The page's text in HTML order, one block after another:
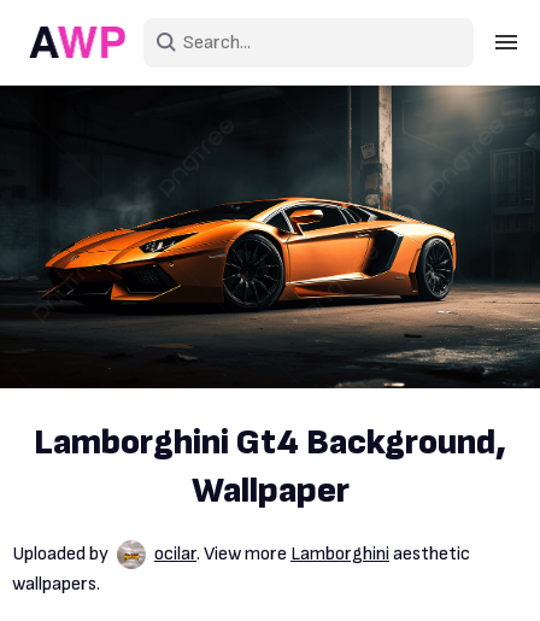
Sign in
Create an account
Explore Colors
Explore Devices
Explore Recent
Lamborghini Gt4 Background,
Wallpaper
Uploaded by ocilar. View more Lamborghini aesthetic
wallpapers.